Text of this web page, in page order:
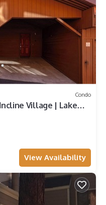
Condo
Village | Lake
View Availability